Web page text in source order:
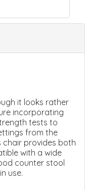
it looks rather
incorporating
tests to
from the
provides both
with a wide
counter stool
use.